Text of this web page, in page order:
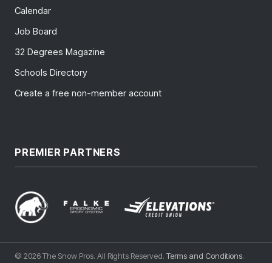
Calendar
Job Board
32 Degrees Magazine
Schools Directory
Create a free non-member account
PREMIER PARTNERS
© 2026 The Snow Pros. All Rights Reserved. Terms and Conditions.